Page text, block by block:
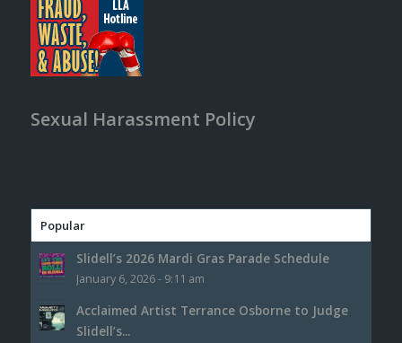
Sexual Harassment Policy
Popular
Slidell’s 2026 Mardi Gras Parade Schedule
January 6, 2026 - 9:11 am
Acclaimed Artist Terrance Osborne to Judge
Slidell’s...